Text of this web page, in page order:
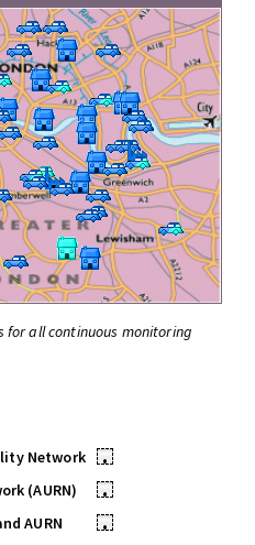
all continuous monitoring
Network
•
(AURN)
•
AURN
•